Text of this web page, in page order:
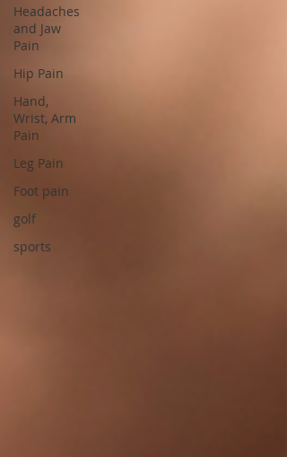
Headaches
and Jaw
Pain
Hip Pain
Hand,
Wrist, Arm
Pain
Leg Pain
Foot pain
golf
sports